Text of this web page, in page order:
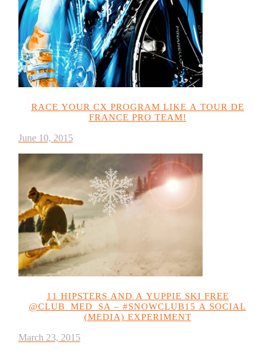
RACE YOUR CX PROGRAM LIKE A TOUR DE
FRANCE PRO TEAM!
June 10, 2015
11 HIPSTERS AND A YUPPIE SKI FREE
@CLUB_MED_SA – #SNOWCLUB15 A SOCIAL
(MEDIA) EXPERIMENT
March 23, 2015